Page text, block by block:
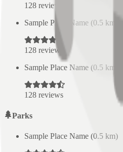
128 reviews
Sample Place Name (0.5 km)
128 reviews
Sample Place Name (0.5 km)
128 reviews
Parks
Sample Place Name (0.5 km)